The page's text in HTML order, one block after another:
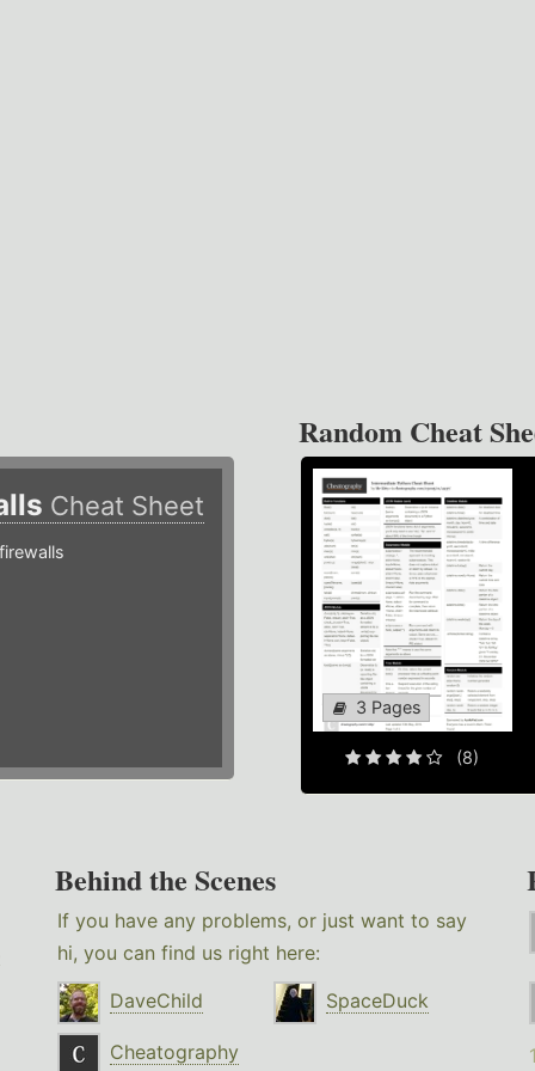
Cheat Sheet
Random Cheat
3 Pages
(8)
Behind the Scenes
If you have any problems, or just want to say
hi, you can find us right here:
DaveChild
SpaceDuck
Cheatography